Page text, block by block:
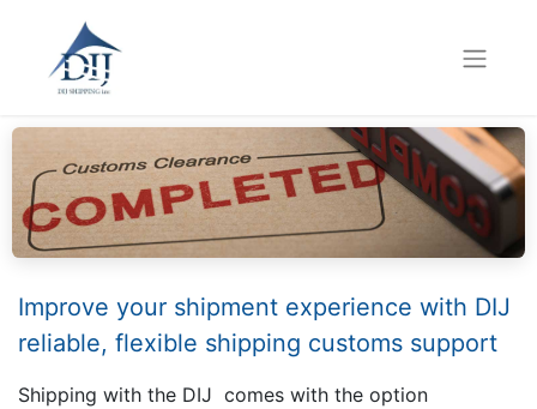
Improve your shipment experience with DIJ
reliable, flexible shipping customs support
Shipping with the DIJ comes with the option